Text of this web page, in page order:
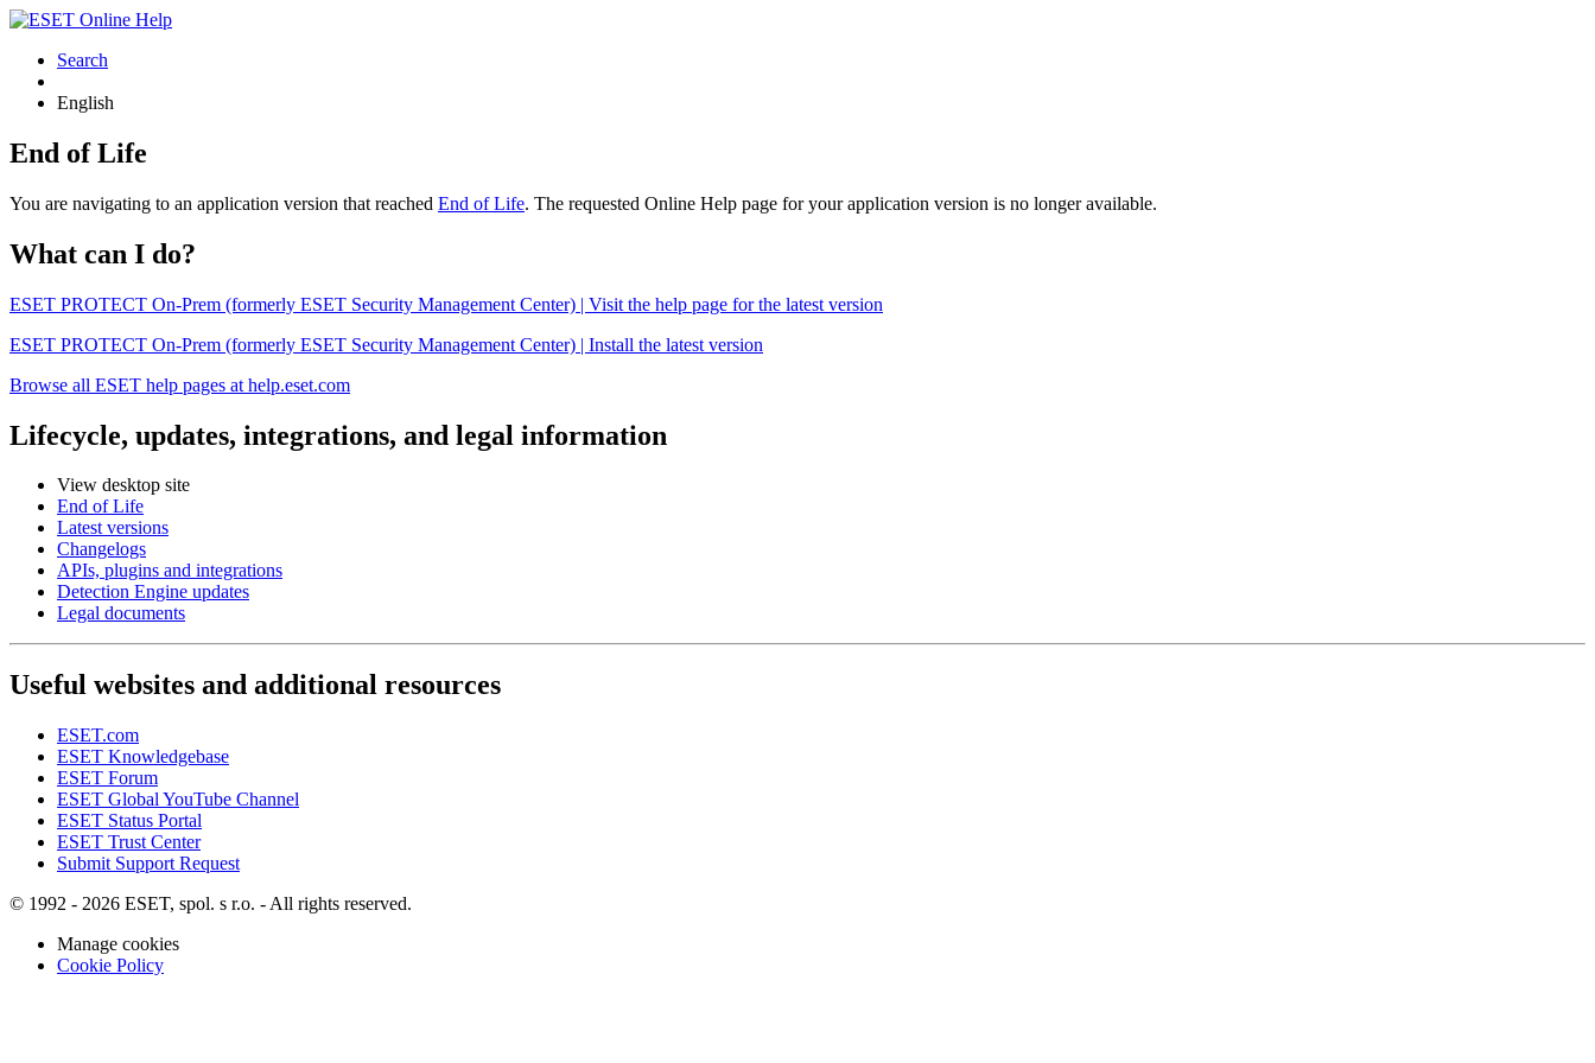
Search
English
End of Life
You are navigating to an application version that reached End of Life. The requested Online Help page for your application version is no longer available.
What can I do?
ESET PROTECT On-Prem (formerly ESET Security Management Center) | Visit the help page for the latest version
ESET PROTECT On-Prem (formerly ESET Security Management Center) | Install the latest version
Browse all ESET help pages at help.eset.com
Lifecycle, updates, integrations, and legal information
View desktop site
End of Life
Latest versions
Changelogs
APIs, plugins and integrations
Detection Engine updates
Legal documents
Useful websites and additional resources
ESET.com
ESET Knowledgebase
ESET Forum
ESET Global YouTube Channel
ESET Status Portal
ESET Trust Center
Submit Support Request
© 1992 - 2026 ESET, spol. s r.o. - All rights reserved.
Manage cookies
Cookie Policy